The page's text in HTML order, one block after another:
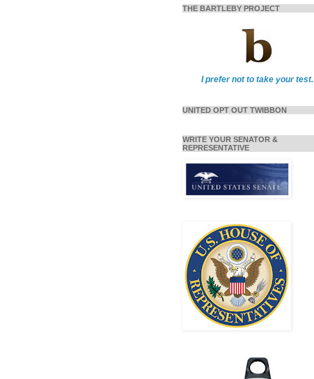
THE BARTLEBY PROJECT
I prefer not to take your test.
UNITED OPT OUT TWIBBON
WRITE YOUR SENATOR &
REPRESENTATIVE